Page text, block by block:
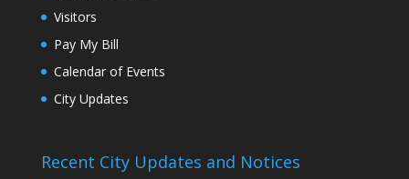
Visitors
Pay My Bill
Calendar of Events
City Updates
Recent City Updates and Notices